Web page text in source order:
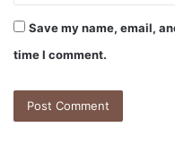
Save my name, email,
time I comment.